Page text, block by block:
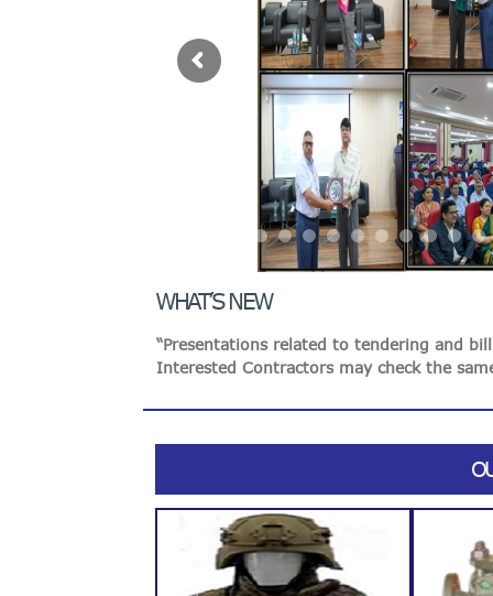
VIGILANCE
CAREERS
WHAT’S NEW
“Presentations related to tendering and
Interested Contractors may check the
Online Resolution of Disputes in the
Awareness building about Public Interest
“Honorable President of India Visited to
MIDHANI has filed Patents
“Presentations related to tendering and
Interested Contractors may check the